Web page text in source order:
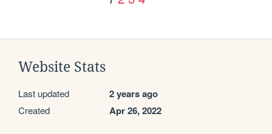
Website Stats
Last updated 2 years ago
Created Apr 26, 2022